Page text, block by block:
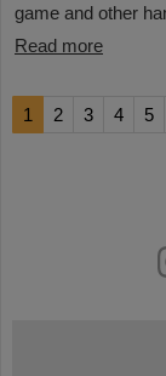
game and other
Read more
1 2 3 4 5